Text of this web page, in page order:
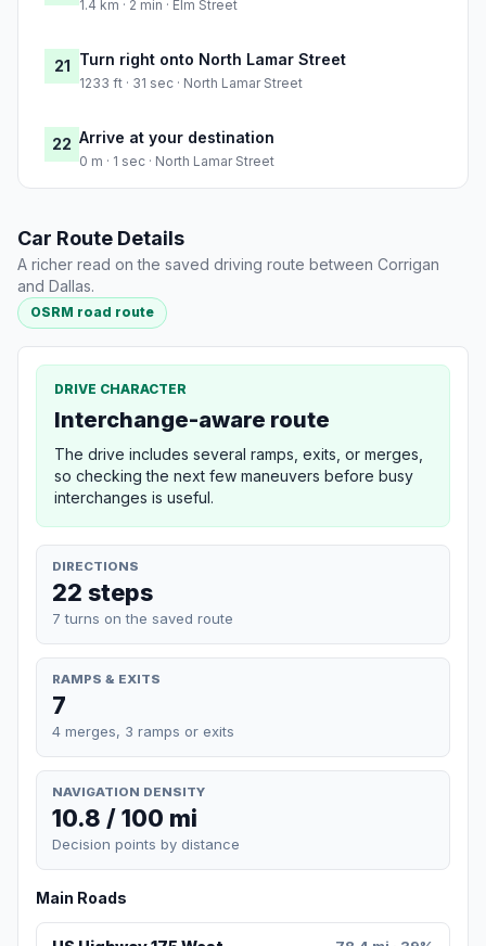
1.4 km · 2 min · Elm Street
21 Turn right onto North Lamar Street
1233 ft · 31 sec · North Lamar Street
22 Arrive at your destination
0 m · 1 sec · North Lamar Street
Car Route Details
A richer read on the saved driving route between Corrigan
and Dallas.
OSRM road route
DRIVE CHARACTER
Interchange-aware route
The drive includes several ramps, exits, or merges,
so checking the next few maneuvers before busy
interchanges is useful.
DIRECTIONS
22 steps
7 turns on the saved route
RAMPS & EXITS
7
4 merges, 3 ramps or exits
NAVIGATION DENSITY
10.8 / 100 mi
Decision points by distance
Main Roads